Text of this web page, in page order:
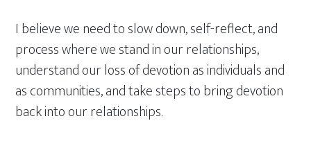
I believe we need to slow down, self-reflect, and
process where we stand in our relationships,
understand our loss of devotion as individuals and
as communities, and take steps to bring devotion
back into our relationships.